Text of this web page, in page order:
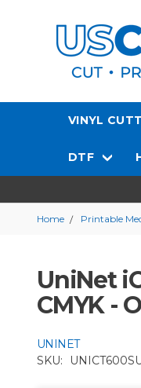
VINYL
DTF
Home Printable
UniNet
CMYK -
UNINET
SKU: